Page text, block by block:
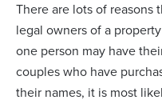
There are lots of reasons
legal owners of a
one person may have
couples who have
their names, it is most